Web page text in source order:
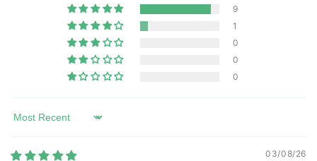
9
1
0
0
0
Sort by
03/08/26